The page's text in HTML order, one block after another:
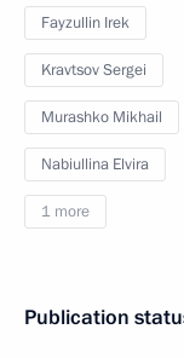
Fayzullin Irek
Kravtsov Sergei
Murashko Mikhail
Nabiullina Elvira
1 more
Publication